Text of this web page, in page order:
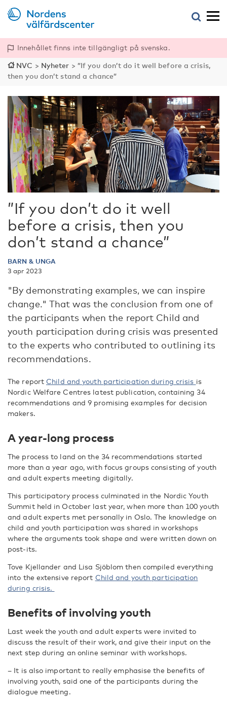
Innehållet finns inte tillgängligt på svenska.
NVC > Nyheter > ”If you don’t do it well before a crisis,
then you don’t stand a chance”
”If you don’t do it well
before a crisis, then you
don’t stand a chance”
BARN & UNGA
3 apr 2023
"By demonstrating examples, we can inspire
change." That was the conclusion from one of
the participants when the report Child and
youth participation during crisis was presented
to the experts who contributed to outlining its
recommendations.
The report Child and youth participation during crisis is
Nordic Welfare Centres latest publication, containing 34
recommendations and 9 promising examples for decision
makers.
A year-long process
The process to land on the 34 recommendations started
more than a year ago, with focus groups consisting of youth
and adult experts meeting digitally.
This participatory process culminated in the Nordic Youth
Summit held in October last year, when more than 100 youth
and adult experts met personally in Oslo. The knowledge on
child and youth participation was shared in workshops
where the arguments took shape and were written down on
post-its.
Tove Kjellander and Lisa Sjöblom then compiled everything
into the extensive report Child and youth participation
during crisis.
Benefits of involving youth
Last week the youth and adult experts were invited to
discuss the result of their work, and give their input on the
next step during an online seminar with workshops.
– It is also important to really emphasise the benefits of
involving youth, said one of the participants during the
dialogue meeting.